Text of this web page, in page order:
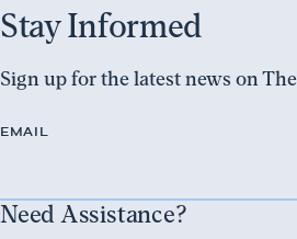
Stay Informed
Sign up for the latest news on
EMAIL
Need Assistance?